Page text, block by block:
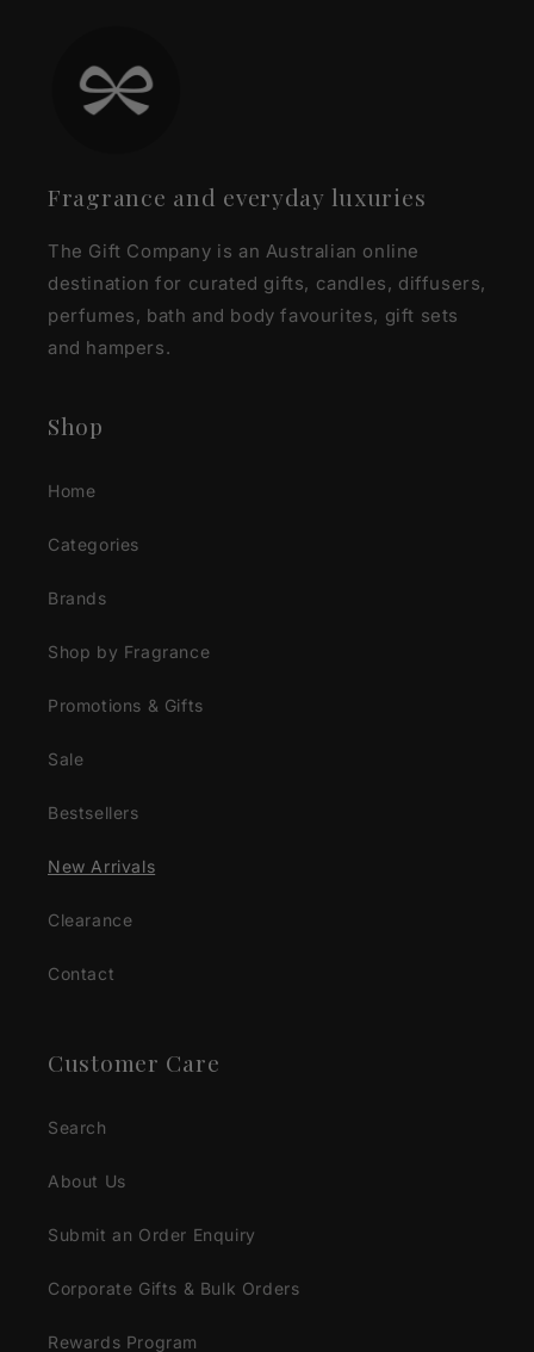
Fragrance and everyday luxuries
The Gift Company is an Australian online
destination for curated gifts, candles, diffusers,
perfumes, bath and body favourites, gift sets
and hampers.
Shop
Home
Categories
Brands
Shop by Fragrance
Promotions & Gifts
Sale
Bestsellers
New Arrivals
Clearance
Contact
Customer Care
Search
About Us
Submit an Order Enquiry
Corporate Gifts & Bulk Orders
Rewards Program